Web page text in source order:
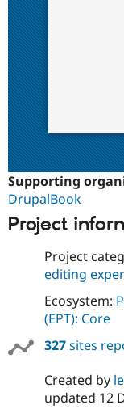
Supporting
DrupalBook
Project
Project
editing
Ecosystem:
(EPT): Core
327sites
Created by
updated 12